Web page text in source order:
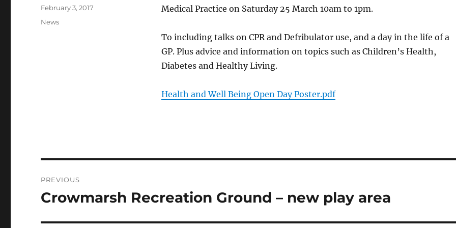
Medical Practice on Saturday 25 March 10am to 1pm.
To including talks on CPR and Defribulator use, and a day in the life of a
GP. Plus advice and information on topics such as Children’s Health,
Diabetes and Healthy Living.
Health and Well Being Open Day Poster.pdf
Posted
February 3, 2017
Categories
News
navigation
PREVIOUS
Previous
Crowmarsh Recreation Ground – new play area